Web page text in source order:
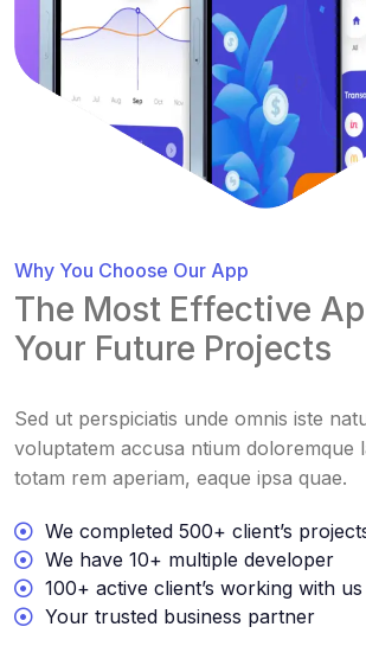
Why You Choose Our App
The Most Effective
Your Future Projects
Sed ut perspiciatis unde omnis iste
voluptatem accusa ntium doloremque
totam rem aperiam, eaque ipsa quae.
We completed 500+ client’s
We have 10+ multiple developer
100+ active client’s working with us
Your trusted business partner